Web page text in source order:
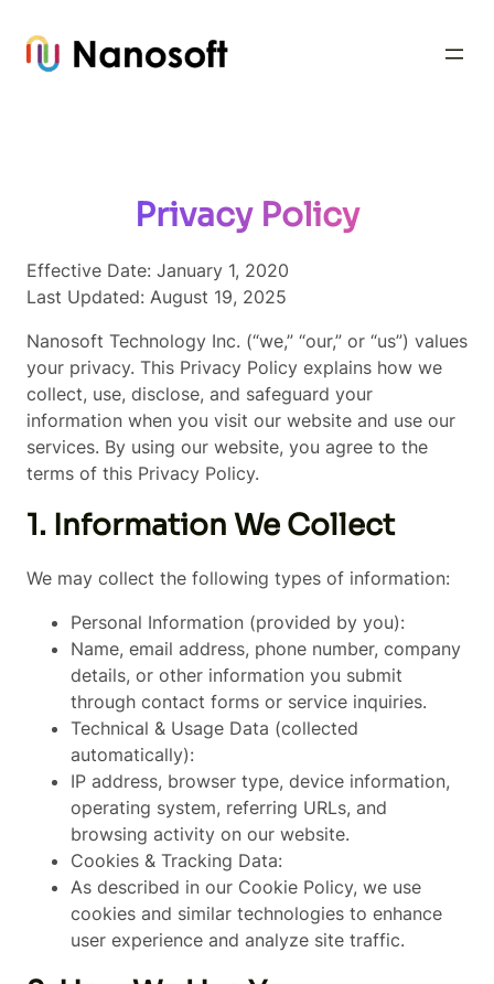
content
Privacy Policy
Effective Date: January 1, 2020
Last Updated: August 19, 2025
Nanosoft Technology Inc. (“we,” “our,” or “us”) values
your privacy. This Privacy Policy explains how we
collect, use, disclose, and safeguard your
information when you visit our website and use our
services. By using our website, you agree to the
terms of this Privacy Policy.
1. Information We Collect
We may collect the following types of information:
Personal Information (provided by you):
Name, email address, phone number, company
details, or other information you submit
through contact forms or service inquiries.
Technical & Usage Data (collected
automatically):
IP address, browser type, device information,
operating system, referring URLs, and
browsing activity on our website.
Cookies & Tracking Data:
As described in our Cookie Policy, we use
cookies and similar technologies to enhance
user experience and analyze site traffic.